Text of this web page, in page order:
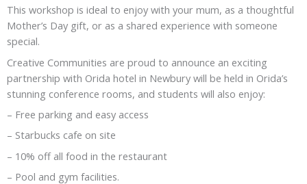
This workshop is ideal to enjoy with your mum, as a thoughtful
Mother’s Day gift, or as a shared experience with someone
special.
Creative Communities are proud to announce an exciting
partnership with Orida hotel in Newbury will be held in Orida’s
stunning conference rooms, and students will also enjoy:
– Free parking and easy access
– Starbucks cafe on site
– 10% off all food in the restaurant
– Pool and gym facilities.